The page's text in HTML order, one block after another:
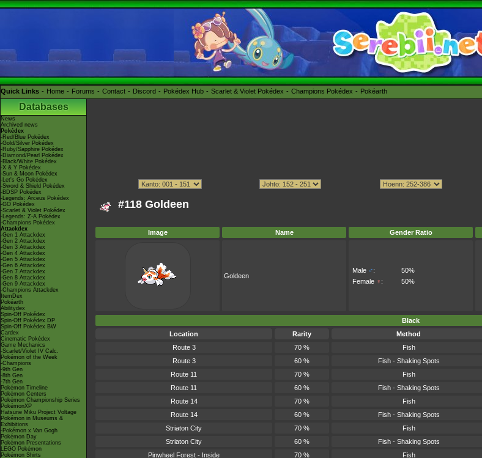
Quick Links Home Forums Contact Discord Pokédex Hub Scarlet & Violet Pokédex Champions Pokédex Pokéarth
Databases
News
Archived news
Pokédex
-Red/Blue Pokédex
-Gold/Silver Pokédex
-Ruby/Sapphire Pokédex
-Diamond/Pearl Pokédex
-Black/White Pokédex
-X & Y Pokédex
-Sun & Moon Pokédex
-Let's Go Pokédex
-Sword & Shield Pokédex
-BDSP Pokédex
-Legends: Arceus Pokédex
-GO Pokédex
-Scarlet & Violet Pokédex
-Legends: Z-A Pokédex
-Champions Pokédex
Attackdex
-Gen 1 Attackdex
-Gen 2 Attackdex
-Gen 3 Attackdex
-Gen 4 Attackdex
-Gen 5 Attackdex
-Gen 6 Attackdex
-Gen 7 Attackdex
-Gen 8 Attackdex
-Gen 9 Attackdex
-Champions Attackdex
ItemDex
Pokéarth
Abilitydex
Spin-Off Pokédex
Spin-Off Pokédex DP
Spin-Off Pokédex BW
Cardex
Cinematic Pokédex
Game Mechanics
-Scarlet/Violet IV Calc.
Pokémon of the Week
-Champions
-9th Gen
-8th Gen
-7th Gen
Pokémon Timeline
Pokémon Centers
Pokémon Championship Series
PokémonXP
Hatsune Miku Project Voltage
Pokémon in Museums &
Exhibitions
-Pokémon x Van Gogh
Pokémon Day
Pokémon Presentations
LEGO Pokémon
Pokémon Shirts
#118 Goldeen
Image Name Gender Ratio
Goldeen
Male ♂:
50%
Female ♀ : 50%
Black
Location
Rarity Method
Route 3
70 % Fish
Route 3
60 % Fish - Shaking Spots
Route 11
70 % Fish
Route 11
60 % Fish - Shaking Spots
Route 14
70 % Fish
Route 14
60 % Fish - Shaking Spots
Striaton City
70 % Fish
Striaton City
60 % Fish - Shaking Spots
Pinwheel Forest - Inside
70 % Fish